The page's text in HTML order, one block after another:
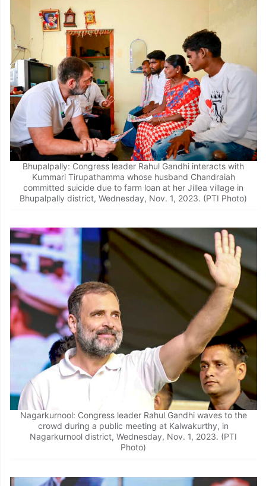
Bhupalpally: Congress leader Rahul Gandhi interacts with
Kummari Tirupathamma whose husband Chandraiah
committed suicide due to farm loan at her Jillea village in
Bhupalpally district, Wednesday, Nov. 1, 2023. (PTI Photo)
Nagarkurnool: Congress leader Rahul Gandhi waves to the
crowd during a public meeting at Kalwakurthy, in
Nagarkurnool district, Wednesday, Nov. 1, 2023. (PTI
Photo)